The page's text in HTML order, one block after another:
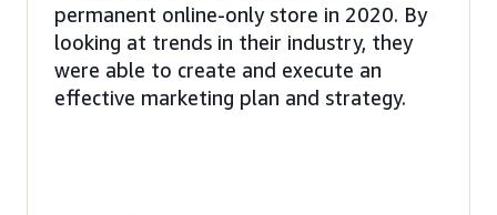
permanent online-only store in 2020. By
looking at trends in their industry, they
were able to create and execute an
effective marketing plan and strategy.